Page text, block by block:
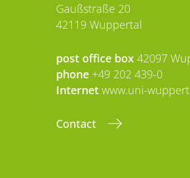
Gaußstraße 20
42119 Wuppertal
post office box 42097
phone +49 202 439-0
Internet www.uni-
Contact